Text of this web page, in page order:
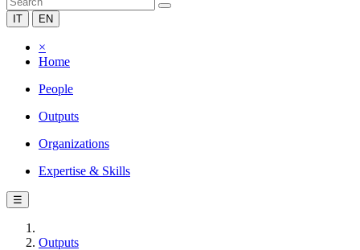
IT EN
×
Home
People
Outputs
Organizations
Expertise & Skills
☰
Outputs